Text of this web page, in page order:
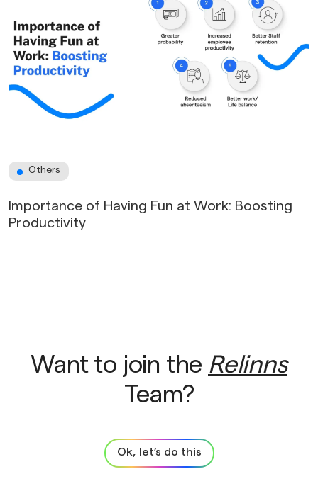
Others
Importance of Having Fun at Work: Boosting
Productivity
Want to join the Relinns
Team?
Ok, let’s do this